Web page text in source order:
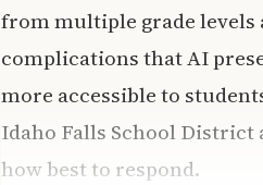
from multiple grade levels
complications that AI
more accessible to
Idaho Falls School
how best to respond.